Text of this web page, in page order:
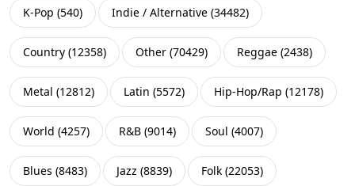
K-Pop (540) Indie / Alternative (34482)
Country (12358) Other (70429) Reggae (2438)
Metal (12812) Latin (5572) Hip-Hop/Rap (12178)
World (4257) R&B (9014) Soul (4007)
Blues (8483) Jazz (8839) Folk (22053)